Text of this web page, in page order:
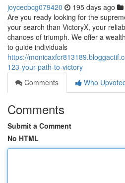
joycecbcg079420 195 days ago
Are you ready looking for the
your search than VictoryX, your
chances of triumph. We offer a
to guide individuals
https://
123-your-path-to-victory
Comments
Who
Comments
Submit a Comment
No HTML